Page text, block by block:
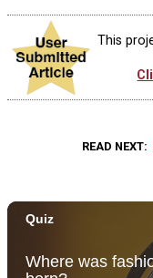
This
READ NEXT